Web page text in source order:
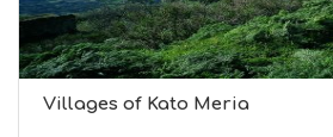
Villages of Kato Meria